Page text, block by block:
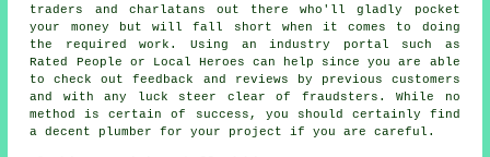
traders and charlatans out there who'll gladly pocket
your money but will fall short when it comes to doing
the required work. Using an industry portal such as
Rated People or Local Heroes can help since you are able
to check out feedback and reviews by previous customers
and with any luck steer clear of fraudsters. While no
method is certain of success, you should certainly find
a decent plumber for your project if you are careful.